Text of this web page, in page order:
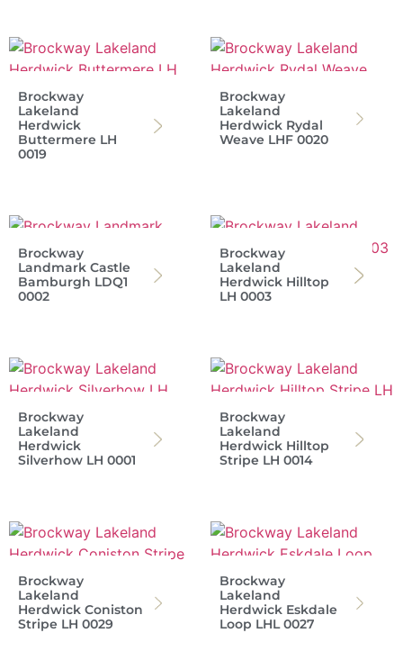
Brockway
Lakeland
Herdwick
Buttermere LH
0019
Brockway
Lakeland
Herdwick Rydal
Weave LHF 0020
Brockway
Landmark Castle
Bamburgh LDQ1
0002
Brockway
Lakeland
Herdwick Hilltop
LH 0003
Brockway
Lakeland
Herdwick
Silverhow LH 0001
Brockway
Lakeland
Herdwick Hilltop
Stripe LH 0014
Brockway
Lakeland
Herdwick Coniston
Stripe LH 0029
Brockway
Lakeland
Herdwick Eskdale
Loop LHL 0027